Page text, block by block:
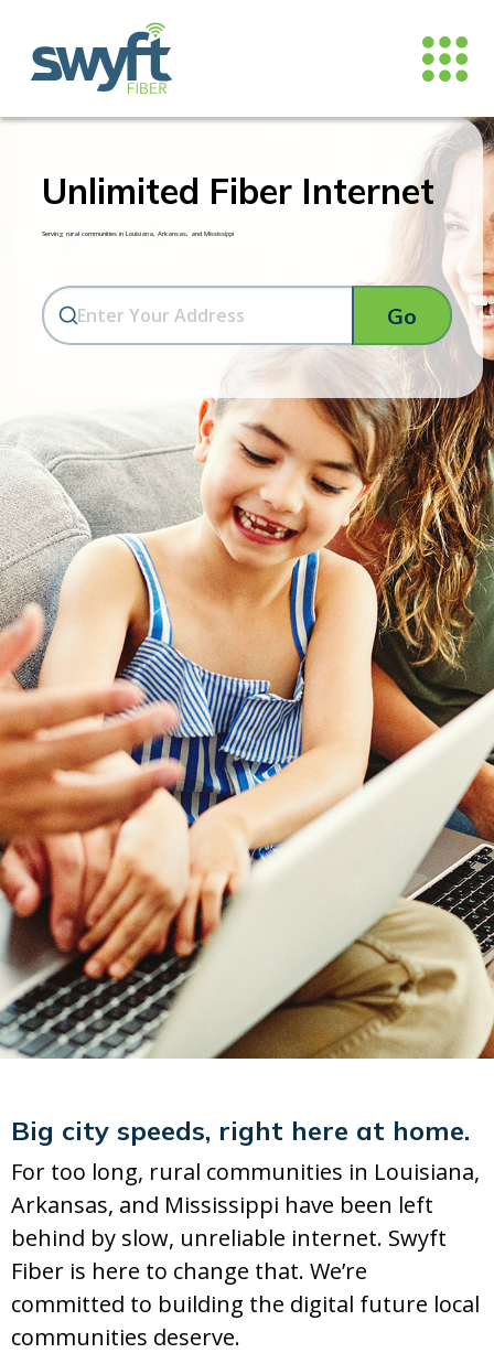
Unlimited Fiber Internet
Serving rural communities in Louisiana, Arkansas, and Mississippi
Go
Big city speeds, right here at home.
For too long, rural communities in Louisiana,
Arkansas, and Mississippi have been left
behind by slow, unreliable internet. Swyft
Fiber is here to change that. We’re
committed to building the digital future local
communities deserve.